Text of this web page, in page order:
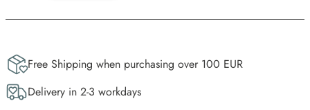
Free Shipping when purchasing over 100 EUR
Delivery in 2-3 workdays